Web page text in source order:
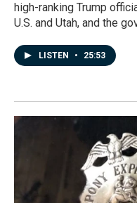
high-ranking Trump
U.S. and Utah, and the
LISTEN • 25:53